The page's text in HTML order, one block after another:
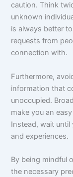
caution. Think
unknown
is always better
requests from
connection with.
Furthermore,
information that
unoccupied.
make you an
Instead, wait
and experiences.
By being mindful
the necessary